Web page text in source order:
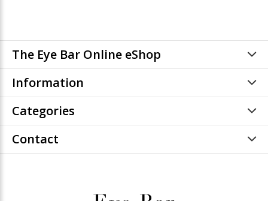
The Eye Bar Online eShop
Information
Categories
Contact